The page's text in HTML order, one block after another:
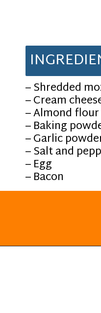
– Shredded
– Cream
– Almond flour
– Baking
– Garlic
– Salt and
– Egg
– Bacon